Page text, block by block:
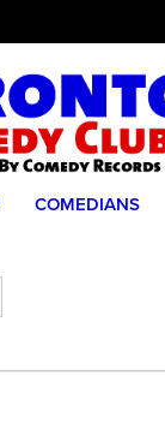
COMEDIANS